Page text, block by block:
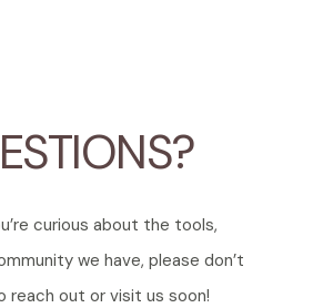
curious about the tools,
we have, please don’t
reach out or visit us soon!